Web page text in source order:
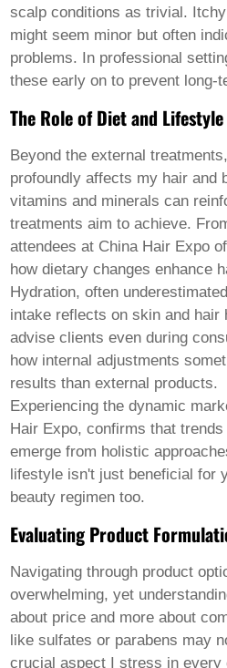
scalp conditions as trivial.
might seem minor but often
problems. In professional
these early on to prevent long-
The Role of Diet and Lifestyle
Beyond the external
profoundly affects my hair and
vitamins and minerals can
treatments aim to achieve.
attendees at China Hair Expo
how dietary changes enhance
Hydration, often
intake reflects on skin and hair
advise clients even during
how internal adjustments
results than external products.
Experiencing the dynamic
Hair Expo, confirms that
emerge from holistic
lifestyle isn't just beneficial for
beauty regimen too.
Evaluating Product
Navigating through product
overwhelming, yet
about price and more about
like sulfates or parabens may
crucial aspect I stress in every